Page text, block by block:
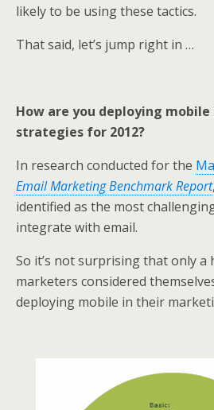
likely to be using these tactics.
That said, let’s jump right in …
How are you deploying
strategies for 2012?
In research conducted for the
Email Marketing Benchmark Report
identified as the most
integrate with email.
So it’s not surprising that only a
marketers considered
deploying mobile in their